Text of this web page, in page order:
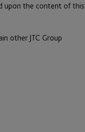
upon the content of this
other JTC Group